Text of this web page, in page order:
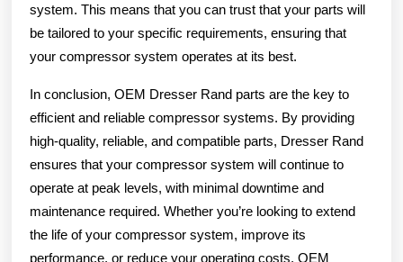
system. This means that you can trust that your parts will
be tailored to your specific requirements, ensuring that
your compressor system operates at its best.
In conclusion, OEM Dresser Rand parts are the key to
efficient and reliable compressor systems. By providing
high-quality, reliable, and compatible parts, Dresser Rand
ensures that your compressor system will continue to
operate at peak levels, with minimal downtime and
maintenance required. Whether you’re looking to extend
the life of your compressor system, improve its
performance, or reduce your operating costs, OEM